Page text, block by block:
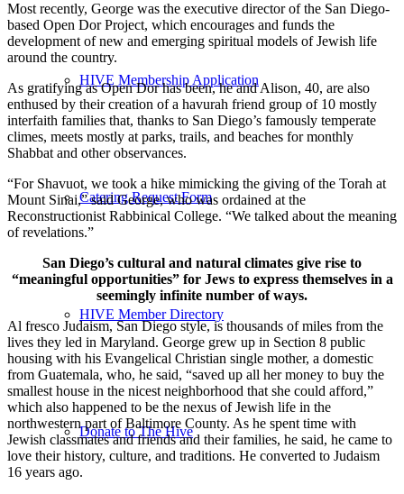
HIVE Membership Application
Catering Request Form
HIVE Member Directory
Donate to The Hive
Most recently, George was the executive director of the San Diego-
based Open Dor Project, which encourages and funds the
development of new and emerging spiritual models of Jewish life
around the country.
As gratifying as Open Dor has been, he and Alison, 40, are also
enthused by their creation of a havurah friend group of 10 mostly
interfaith families that, thanks to San Diego’s famously temperate
climes, meets mostly at parks, trails, and beaches for monthly
Shabbat and other observances.
“For Shavuot, we took a hike mimicking the giving of the Torah at
Mount Sinai,” said George, who was ordained at the
Reconstructionist Rabbinical College. “We talked about the meaning
of revelations.”
San Diego’s cultural and natural climates give rise to
“meaningful opportunities” for Jews to express themselves in a
seemingly infinite number of ways.
Al fresco Judaism, San Diego style, is thousands of miles from the
lives they led in Maryland. George grew up in Section 8 public
housing with his Evangelical Christian single mother, a domestic
from Guatemala, who, he said, “saved up all her money to buy the
smallest house in the nicest neighborhood that she could afford,”
which also happened to be the nexus of Jewish life in the
northwestern part of Baltimore County. As he spent time with
Jewish classmates and friends and their families, he said, he came to
love their history, culture, and traditions. He converted to Judaism
16 years ago.